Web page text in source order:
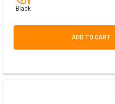
Black
ADD TO CART